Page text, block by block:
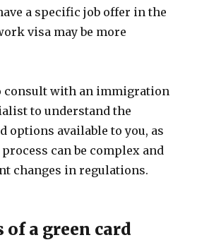
a specific job offer in the
visa may be more
consult with an immigration
to understand the
options available to you, as
can be complex and
changes in regulations.
of a green card